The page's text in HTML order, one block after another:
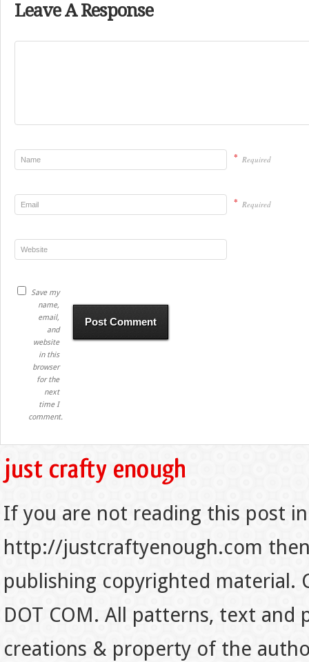
Leave A Response
* Required
* Required
Save my
name,
email,
and
website
in this
browser
for the
next
time I
comment.
If you are not reading this post
http://justcraftyenough.com
publishing copyrighted material.
DOT COM. All patterns, text
creations & property of the